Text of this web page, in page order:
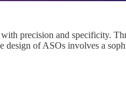
precision and specificity.
of ASOs involves a